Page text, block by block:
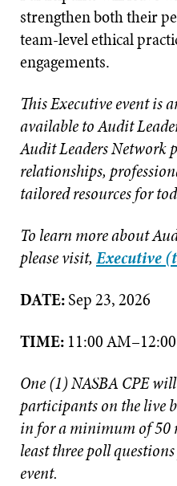
strengthen both their
team-level ethical
engagements.
This Executive event is
available to Audit
Audit Leaders Network
relationships,
tailored resources for
To learn more about
please visit, Executive
DATE:Sep 23, 2026
TIME: 11:00
One (1) NASBA CPE
participants on the live
in for a minimum of 50
least three poll
event.